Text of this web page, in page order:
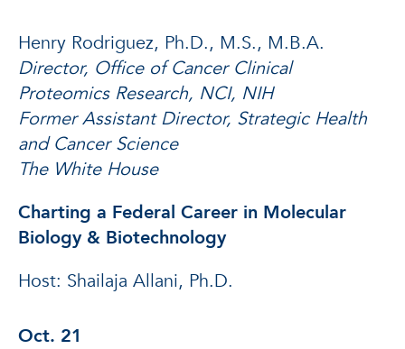
Henry Rodriguez, Ph.D., M.S., M.B.A.
Director, Office of Cancer Clinical
Proteomics Research, NCI, NIH
Former Assistant Director, Strategic Health
and Cancer Science
The White House
Charting a Federal Career in Molecular
Biology & Biotechnology
Host: Shailaja Allani, Ph.D.
Oct. 21